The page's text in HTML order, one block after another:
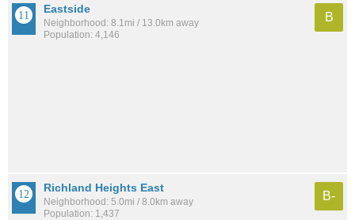
Eastside
Neighborhood: 8.1mi / 13.0km away
Population: 4,146
B
Richland Heights East
Neighborhood: 5.0mi / 8.0km away
Population: 1,437
B-